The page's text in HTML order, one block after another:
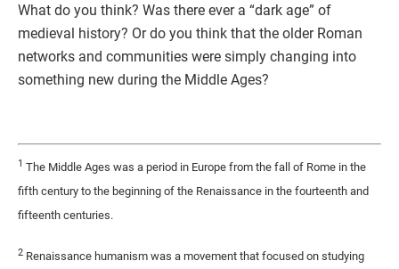
What do you think? Was there ever a “dark age” of
medieval history? Or do you think that the older Roman
networks and communities were simply changing into
something new during the Middle Ages?
1 The Middle Ages was a period in Europe from the fall of Rome in the
fifth century to the beginning of the Renaissance in the fourteenth and
fifteenth centuries.
2 Renaissance humanism was a movement that focused on studying